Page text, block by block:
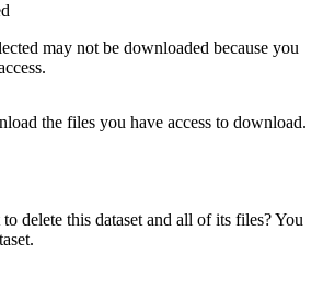
may not be downloaded because you
the files you have access to download.
delete this dataset and all of its files? You